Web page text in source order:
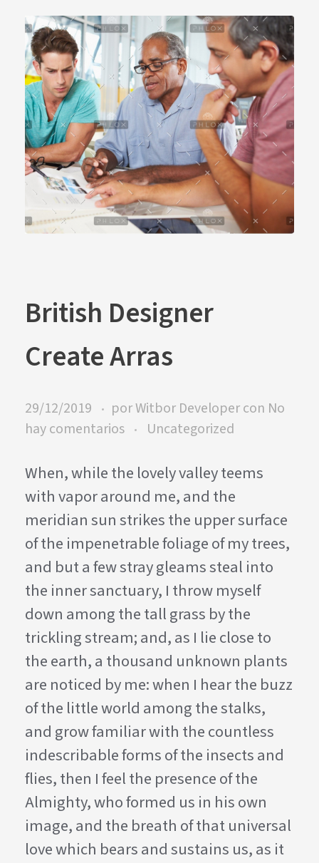
British Designer
Create Arras
29/12/2019 porWitbor Developercon No
hay comentarios
Uncategorized
When, while the lovely valley teems
with vapor around me, and the
meridian sun strikes the upper surface
of the impenetrable foliage of my trees,
and but a few stray gleams steal into
the inner sanctuary, I throw myself
down among the tall grass by the
trickling stream; and, as I lie close to
the earth, a thousand unknown plants
are noticed by me: when I hear the buzz
of the little world among the stalks,
and grow familiar with the countless
indescribable forms of the insects and
flies, then I feel the presence of the
Almighty, who formed us in his own
image, and the breath of that universal
love which bears and sustains us, as it